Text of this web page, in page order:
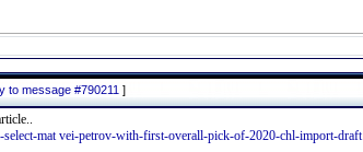
to message #790211 ]
select-mat vei-petrov-with-first-overall-pick-of-2020-chl-import-draft